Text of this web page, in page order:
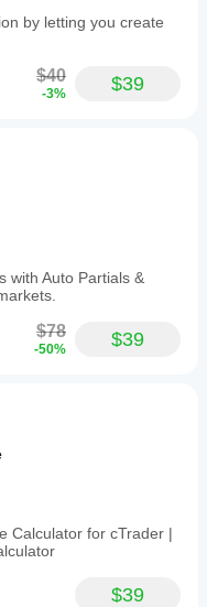
by letting you create
$40
-3% $39
with Auto Partials &
$78
-50% $39
Calculator for cTrader |
$39